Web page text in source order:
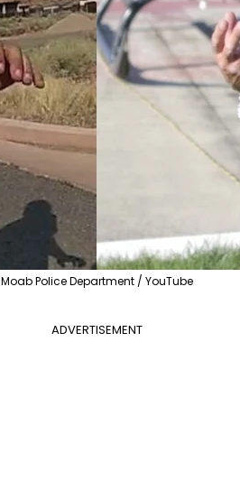
Moab Police Department / YouTube
ADVERTISEMENT